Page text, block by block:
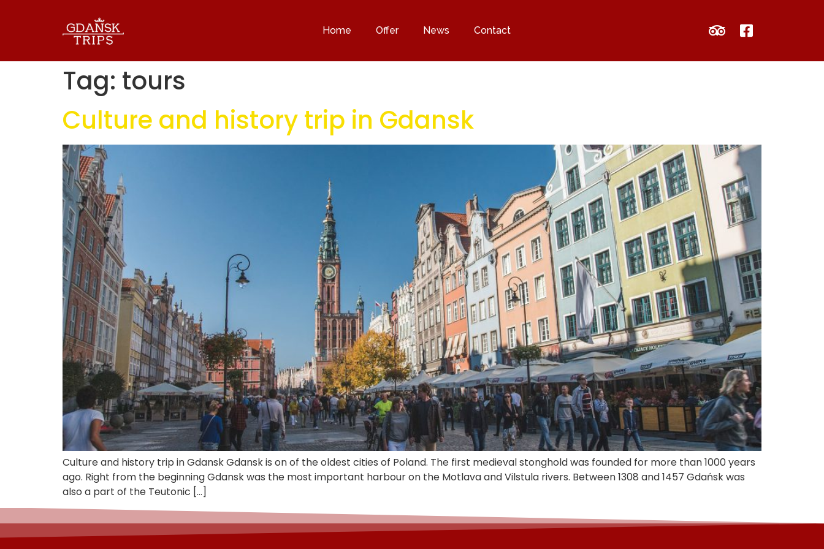
Home Offer News Contact
Tag: tours
Culture and history trip in Gdansk
Culture and history trip in Gdansk Gdansk is on of the oldest cities of Poland. The first medieval stonghold was founded for more than 1000 years
ago. Right from the beginning Gdansk was the most important harbour on the Motlava and Vilstula rivers. Between 1308 and 1457 Gdańsk was
also a part of the Teutonic […]